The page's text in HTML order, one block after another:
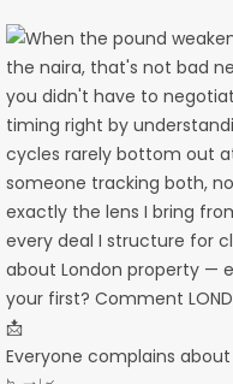
Everyone complains